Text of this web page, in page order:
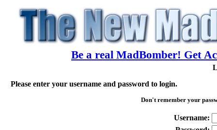
Be a real MadBomber! Get
Please enter your username and password to login.
Don't remember your
Username: